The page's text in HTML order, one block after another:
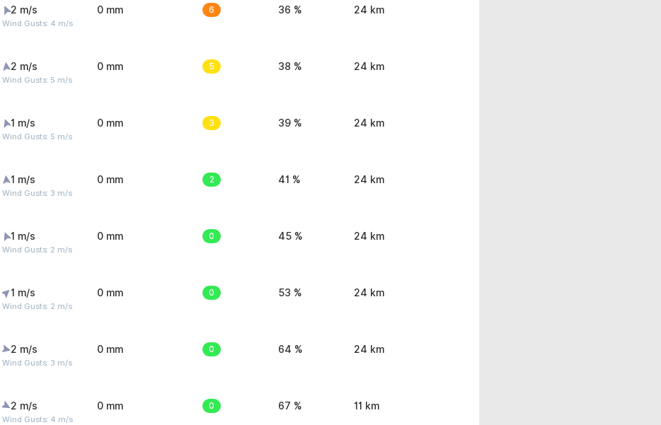
2 m/s
Wind Gusts: 4 m/s
0 mm 6 36 % 24 km
2 m/s
Wind Gusts: 5 m/s
0 mm 5 38 % 24 km
1 m/s
Wind Gusts: 5 m/s
0 mm 3 39 % 24 km
1 m/s
Wind Gusts: 3 m/s
0 mm 2 41 % 24 km
1 m/s
Wind Gusts: 2 m/s
0 mm 0 45 % 24 km
1 m/s
Wind Gusts: 2 m/s
0 mm 0 53 % 24 km
2 m/s
Wind Gusts: 3 m/s
0 mm 0 64 % 24 km
2 m/s
Wind Gusts: 4 m/s
0 mm 0 67 % 11 km